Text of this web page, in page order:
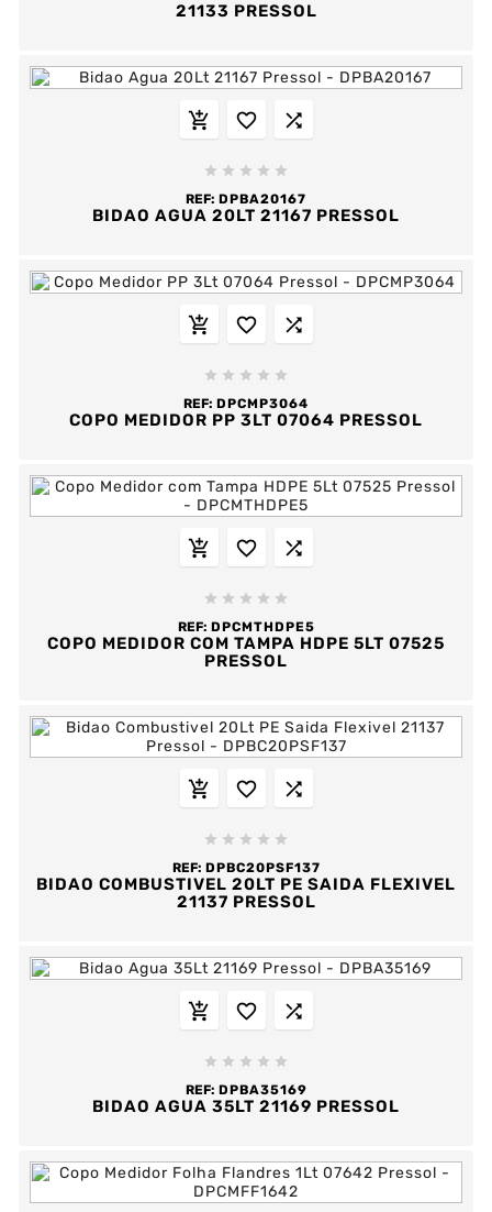
21133 PRESSOL
  
    
REF: DPBA20167
BIDAO AGUA 20LT 21167 PRESSOL
  
    
REF: DPCMP3064
COPO MEDIDOR PP 3LT 07064 PRESSOL
  
    
REF: DPCMTHDPE5
COPO MEDIDOR COM TAMPA HDPE 5LT 07525
PRESSOL
  
    
REF: DPBC20PSF137
BIDAO COMBUSTIVEL 20LT PE SAIDA FLEXIVEL
21137 PRESSOL
  
    
REF: DPBA35169
BIDAO AGUA 35LT 21169 PRESSOL